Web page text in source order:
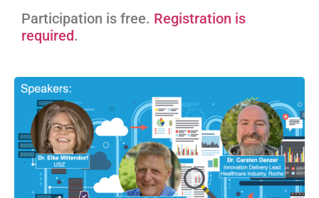
Participation is free. Registration is
required.